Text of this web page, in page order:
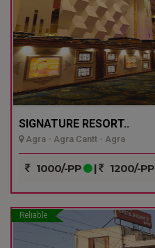
SIGNATURE RESORT..
Agra - Agra Cantt - Agra
1000/-PP | 1200/-PP
Reliable